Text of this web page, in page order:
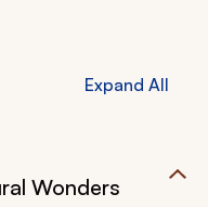
Expand All
Wonders